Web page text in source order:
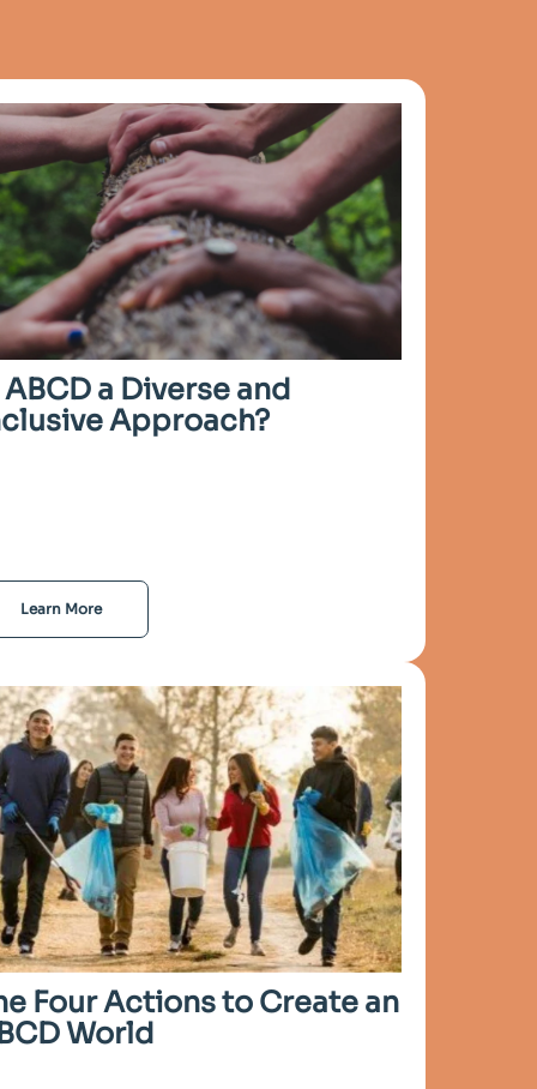
a Diverse and
Approach?
Learn More
Four Actions to Create an
World